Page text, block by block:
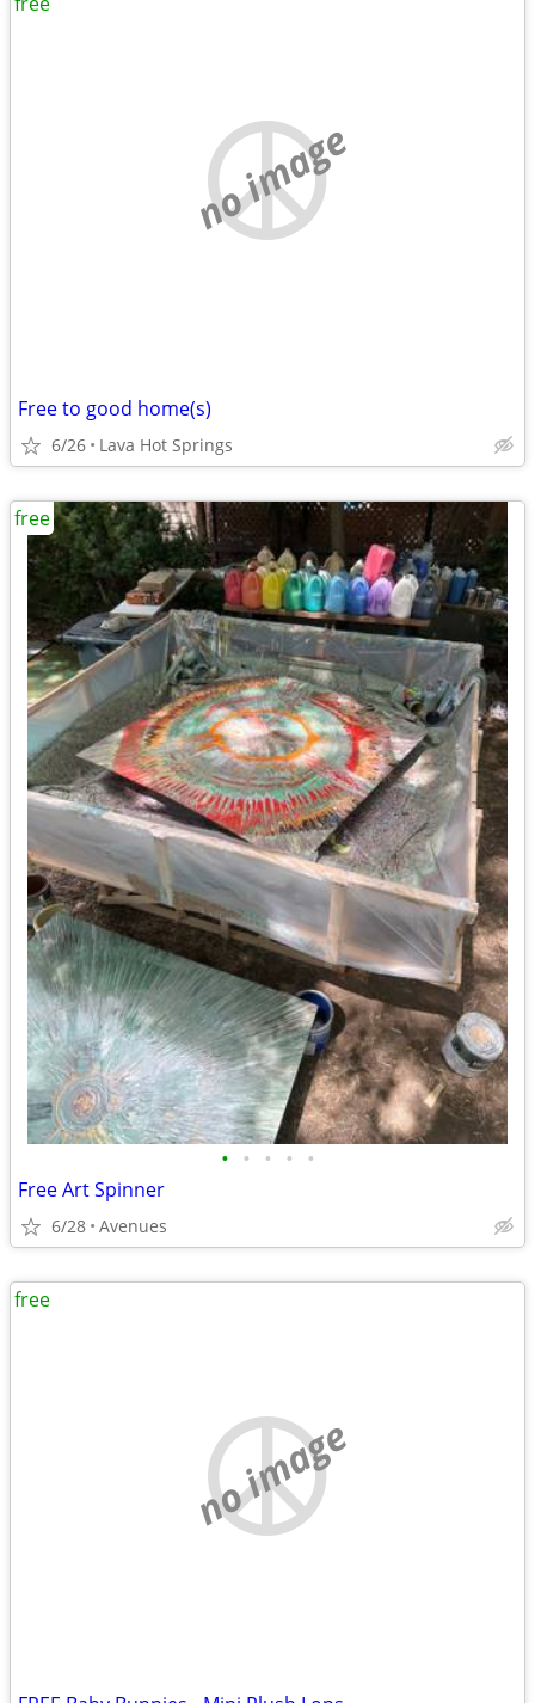
no image
Free to good home(s)
6/26 Lava Hot Springs
• • • • •
Free Art Spinner
6/28 Avenues
free
no image
free